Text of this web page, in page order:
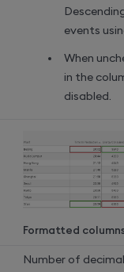
events
When
in the
disabled.
Formatted
Number of